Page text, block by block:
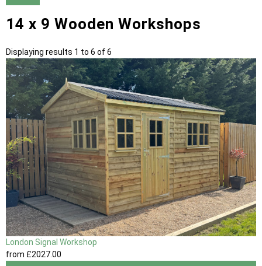
14 x 9 Wooden Workshops
Displaying results 1 to 6 of 6
London Signal Workshop
from £2027.00